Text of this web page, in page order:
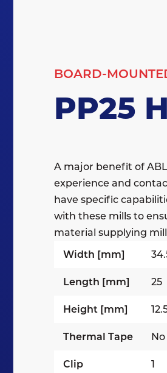
PP25
BOARD-
A major benefit of
experience and
have specific
with these mills to
material supplying
Width [mm]
Length [mm] 25
Height [mm]
Thermal Tape No
Clip 1